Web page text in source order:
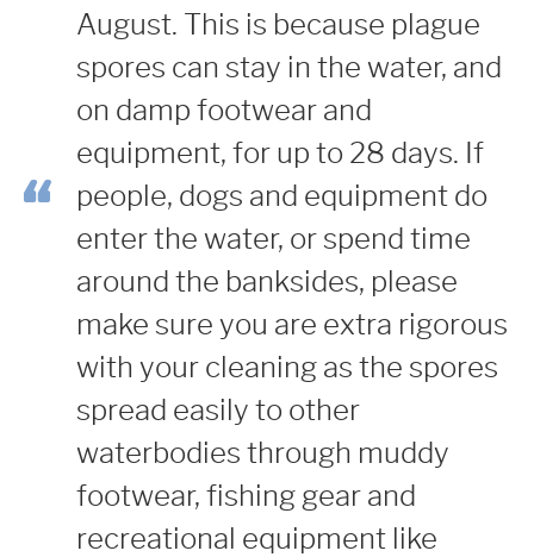
August. This is because plague
spores can stay in the water, and
on damp footwear and
equipment, for up to 28 days. If
people, dogs and equipment do
enter the water, or spend time
around the banksides, please
make sure you are extra rigorous
with your cleaning as the spores
spread easily to other
waterbodies through muddy
footwear, fishing gear and
recreational equipment like